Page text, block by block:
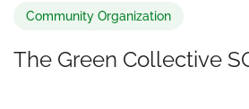
Community Organization
The Green Collective